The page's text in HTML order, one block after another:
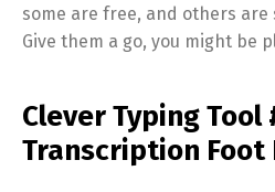
some are free, and others
Give them a go, you might be
Clever Typing Tool
Transcription Foot